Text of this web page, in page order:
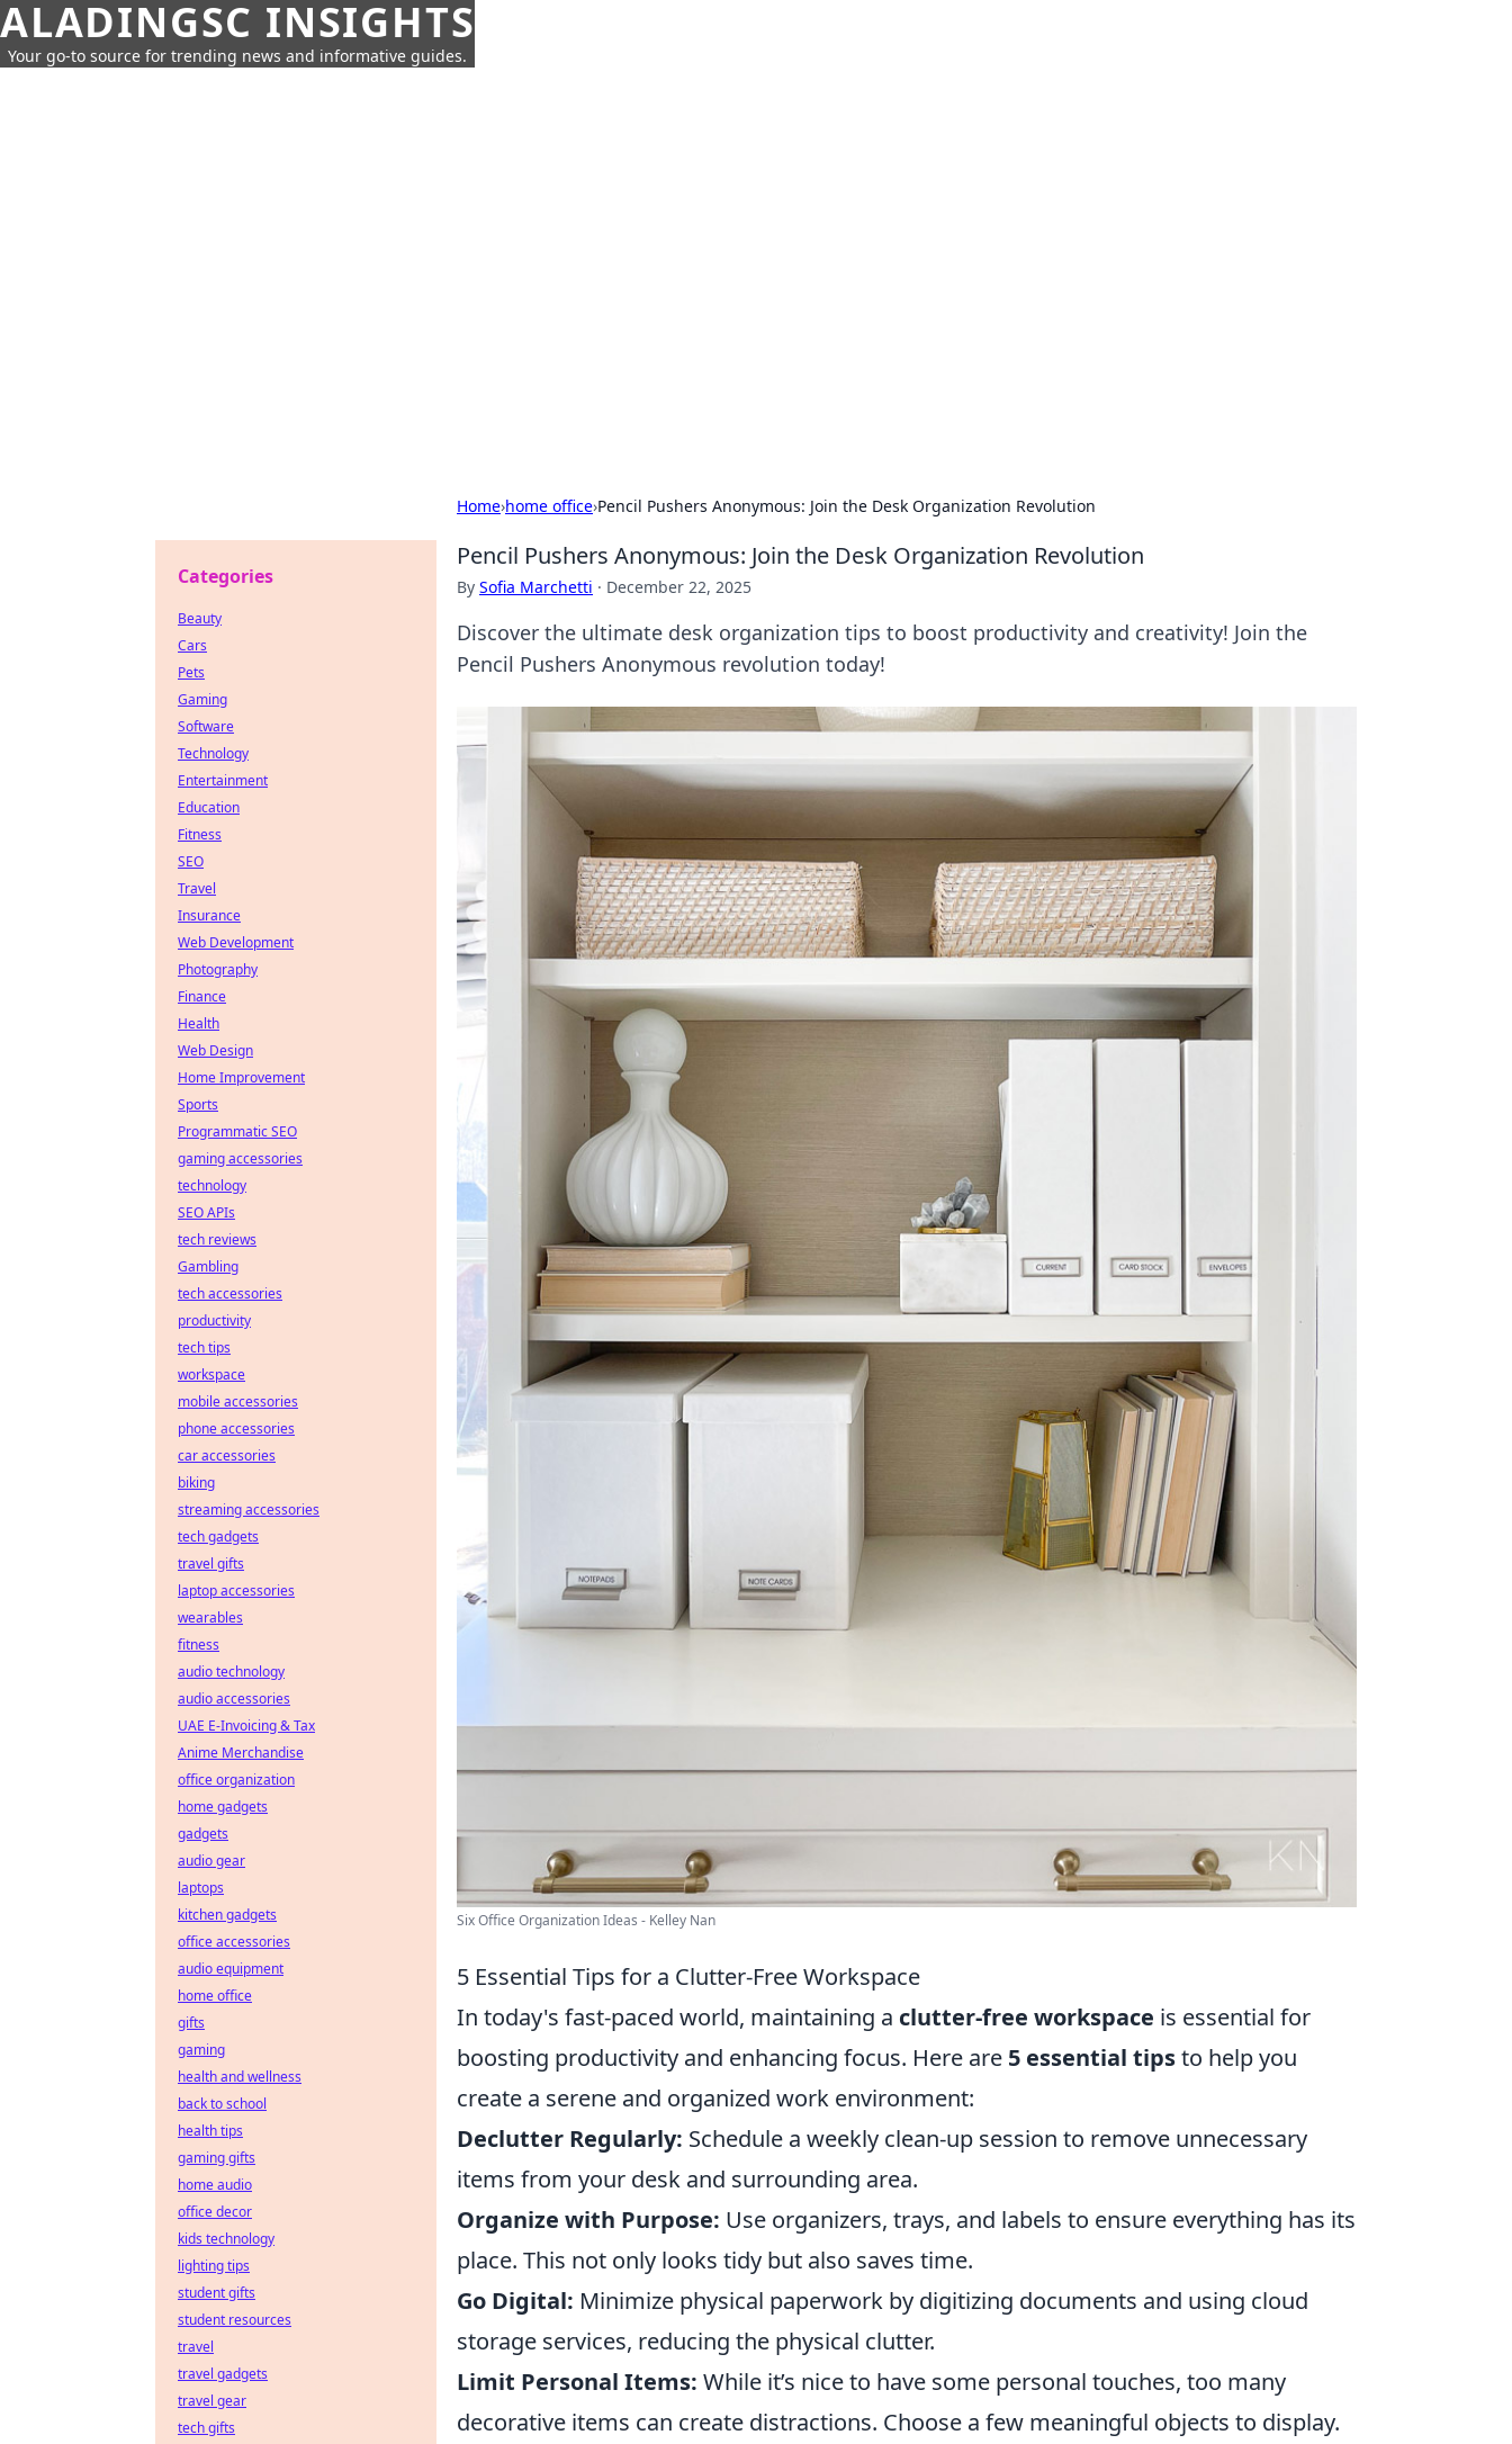
ALADINGSC INSIGHTS
Your go-to source for trending news and informative guides.
Home›home office›Pencil Pushers Anonymous: Join the Desk Organization Revolution
Pencil Pushers Anonymous: Join the Desk Organization Revolution
By Sofia Marchetti · December 22, 2025
Discover the ultimate desk organization tips to boost productivity and creativity! Join the
Pencil Pushers Anonymous revolution today!
Six Office Organization Ideas - Kelley Nan
5 Essential Tips for a Clutter-Free Workspace
In today's fast-paced world, maintaining a clutter-free workspace is essential for
boosting productivity and enhancing focus. Here are 5 essential tipsto help you
create a serene and organized work environment:
Declutter Regularly: Schedule a weekly clean-up session to remove unnecessary
items from your desk and surrounding area.
Organize with Purpose: Use organizers, trays, and labels to ensure everything has its
place. This not only looks tidy but also saves time.
Go Digital: Minimize physical paperwork by digitizing documents and using cloud
storage services, reducing the physical clutter.
Limit Personal Items: While it’s nice to have some personal touches, too many
decorative items can create distractions. Choose a few meaningful objects to display.
Categories
Beauty
Cars
Pets
Gaming
Software
Technology
Entertainment
Education
Fitness
SEO
Travel
Insurance
Web Development
Photography
Finance
Health
Web Design
Home Improvement
Sports
Programmatic SEO
gaming accessories
technology
SEO APIs
tech reviews
Gambling
tech accessories
productivity
tech tips
workspace
mobile accessories
phone accessories
car accessories
biking
streaming accessories
tech gadgets
travel gifts
laptop accessories
wearables
fitness
audio technology
audio accessories
UAE E-Invoicing & Tax
Anime Merchandise
office organization
home gadgets
gadgets
audio gear
laptops
kitchen gadgets
office accessories
audio equipment
home office
gifts
gaming
health and wellness
back to school
health tips
gaming gifts
home audio
office decor
kids technology
lighting tips
student gifts
student resources
travel
travel gadgets
travel gear
tech gifts